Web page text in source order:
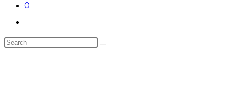
0
website
search
Search